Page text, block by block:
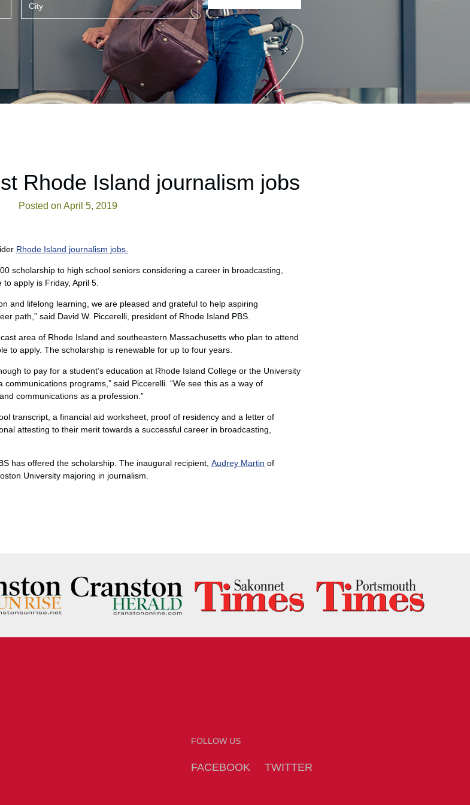
Rhode Island journalism jobs
Posted on April 5, 2019
Rhode Island journalism jobs.
scholarship to high school seniors considering a career in broadcasting,
apply is Friday, April 5.
and lifelong learning, we are pleased and grateful to help aspiring
path,” said David W. Piccerelli, president of Rhode Island PBS.
area of Rhode Island and southeastern Massachusetts who plan to attend
to apply. The scholarship is renewable for up to four years.
to pay for a student’s education at Rhode Island College or the University
programs,” said Piccerelli. “We see this as a way of
communications as a profession.”
transcript, a financial aid worksheet, proof of residency and a letter of
attesting to their merit towards a successful career in broadcasting,
has offered the scholarship. The inaugural recipient, Audrey Martin of
University majoring in journalism.
FOLLOW US
FACEBOOK TWITTER